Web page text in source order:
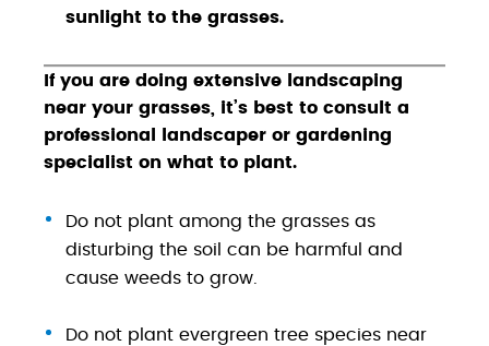
sunlight to the grasses.
If you are doing extensive landscaping
near your grasses, it’s best to consult a
professional landscaper or gardening
specialist on what to plant.
Do not plant among the grasses as
disturbing the soil can be harmful and
cause weeds to grow.
Do not plant evergreen tree species near